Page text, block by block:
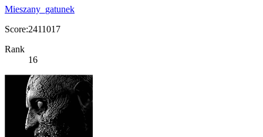
Mieszany_gatunek
Score:2411017
Rank
16